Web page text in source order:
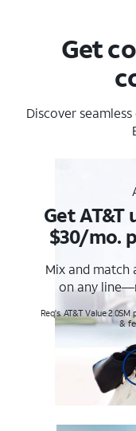
Get
Discover
Get
$30/mo.
Mix and match
on any
Req's. AT&T Value
&